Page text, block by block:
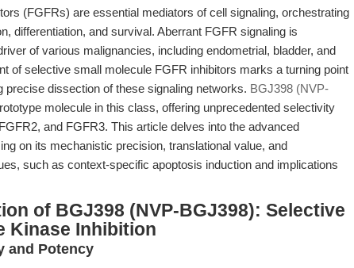
(FGFRs) are essential mediators of cell signaling, orchestrating
differentiation, and survival. Aberrant FGFR signaling is
of various malignancies, including endometrial, bladder, and
of selective small molecule FGFR inhibitors marks a turning point
precise dissection of these signaling networks. BGJ398 (NVP-
molecule in this class, offering unprecedented selectivity
and FGFR3. This article delves into the advanced
on its mechanistic precision, translational value, and
such as context-specific apoptosis induction and implications
of BGJ398 (NVP-BGJ398): Selective
Kinase Inhibition
and Potency